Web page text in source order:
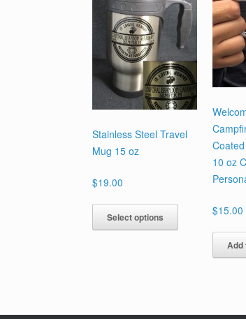
Stainless Steel Travel
Mug 15 oz
$19.00
Select options
This
product
multiple
10 oz
$15.00
Add